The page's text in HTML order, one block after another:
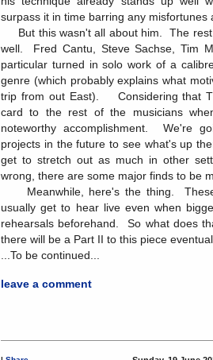
surpass it in time barring any misfortunes
But this wasn't all about him. The rest
well. Fred Cantu, Steve Sachse, Tim
particular turned in solo work of a
genre (which probably explains what
trip from out East). Considering that
card to the rest of the musicians
noteworthy accomplishment. We're
projects in the future to see what's up
get to stretch out as much in other
wrong, there are some major finds to be
Meanwhile, here's the thing. These
usually get to hear live even when
rehearsals beforehand. So what does
there will be a Part II to this piece
...To be continued...
leave a comment